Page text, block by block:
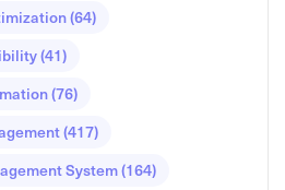
(64)
(41)
(76)
(417)
System(164)